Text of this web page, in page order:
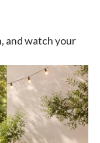
and watch your